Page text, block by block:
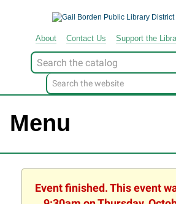
About Contact Us Support the
Look
for
Menu
Event finished. This event